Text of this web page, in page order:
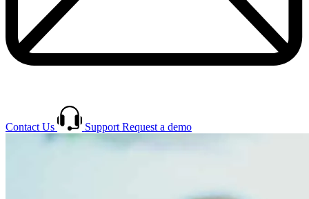
Contact Us Support Request a demo